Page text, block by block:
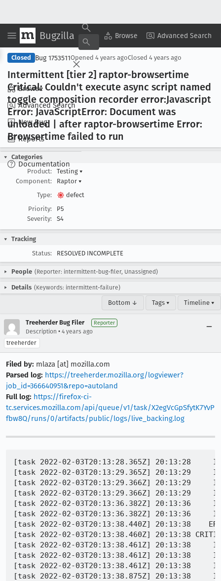
Bugzilla Browse Advanced Search
Browse
Advanced Search
New Bug
Reports
Documentation
Copy Summary ▾ View ▾
Closed Bug 1753511Opened 4 years agoClosed 4 years ago
Intermittent [tier 2] raptor-browsertime
Critical: Couldn't execute async script named
toggle composition recorder error:Javascript
Error: JavaScriptError: Document was
unloaded | after raptor-browsertime Error:
Browsertime failed to run
Categories
Product:
Testing ▾
Component:
Raptor ▾
Type:
defect
Priority:
P5
Severity:
S4
Tracking
Status:
RESOLVED INCOMPLETE
People (Reporter: intermittent-bug-filer, Unassigned)
Details (Keywords: intermittent-failure)
Bottom ↓ Tags ▾ Timeline ▾
Treeherder Bug Filer Reporter
Description • 4 years ago
treeherder
Filed by: mlaza [at] mozilla.com
Parsed log: https://treeherder.mozilla.org/logviewer?
job_id=366640951&repo=autoland
Full log: https://firefox-ci-
tc.services.mozilla.com/api/queue/v1/task/X2egVcGpSfytK7YvP
fbw8Q/runs/0/artifacts/public/logs/live_backing.log
[task 2022-02-03T20:13:28.365Z] 20:13:28
[task 2022-02-03T20:13:29.365Z] 20:13:29
[task 2022-02-03T20:13:29.366Z] 20:13:29
[task 2022-02-03T20:13:29.366Z] 20:13:29
[task 2022-02-03T20:13:36.382Z] 20:13:36
[task 2022-02-03T20:13:36.382Z] 20:13:36
[task 2022-02-03T20:13:38.440Z] 20:13:38
[task 2022-02-03T20:13:38.460Z] 20:13:38
[task 2022-02-03T20:13:38.461Z] 20:13:38
[task 2022-02-03T20:13:38.461Z] 20:13:38
[task 2022-02-03T20:13:38.461Z] 20:13:38
[task 2022-02-03T20:13:38.875Z] 20:13:38